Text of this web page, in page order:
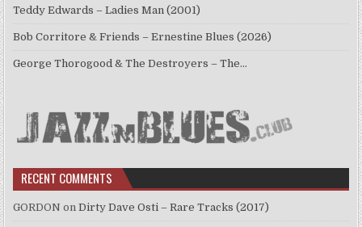
Teddy Edwards – Ladies Man (2001)
Bob Corritore & Friends – Ernestine Blues (2026)
George Thorogood & The Destroyers – The…
RECENT COMMENTS
GORDON onDirty Dave Osti – Rare Tracks (2017)